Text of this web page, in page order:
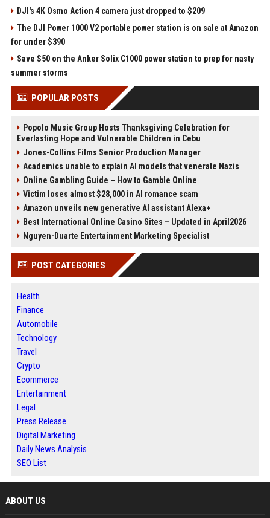
DJI's 4K Osmo Action 4 camera just dropped to $209
The DJI Power 1000 V2 portable power station is on sale at Amazon
for under $390
Save $50 on the Anker Solix C1000 power station to prep for nasty
summer storms
POPULAR POSTS
Popolo Music Group Hosts Thanksgiving Celebration for
Everlasting Hope and Vulnerable Children in Cebu
Jones-Collins Films Senior Production Manager
Academics unable to explain AI models that venerate Nazis
Online Gambling Guide – How to Gamble Online
Victim loses almost $28,000 in AI romance scam
Amazon unveils new generative AI assistant Alexa+
Best International Online Casino Sites – Updated in April2026
Nguyen-Duarte Entertainment Marketing Specialist
POST CATEGORIES
Health
Finance
Automobile
Technology
Travel
Crypto
Ecommerce
Entertainment
Legal
Press Release
Digital Marketing
Daily News Analysis
SEO List
ABOUT US